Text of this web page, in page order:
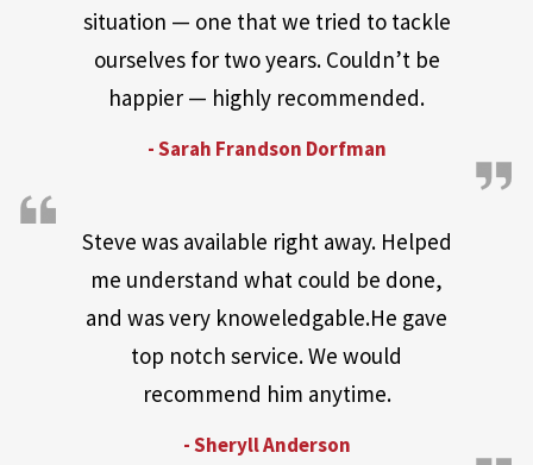
situation — one that we tried to tackle
ourselves for two years. Couldn’t be
happier — highly recommended.
- Sarah Frandson Dorfman
Steve was available right away. Helped
me understand what could be done,
and was very knoweledgable.He gave
top notch service. We would
recommend him anytime.
- Sheryll Anderson